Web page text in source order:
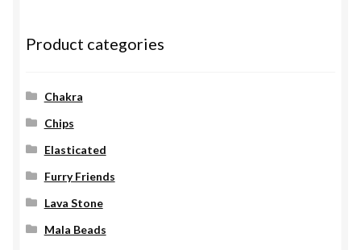
Product categories
Chakra
Chips
Elasticated
Furry Friends
Lava Stone
Mala Beads